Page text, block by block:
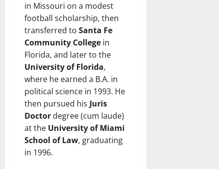
in Missouri on a modest
football scholarship, then
transferred to Santa Fe
Community College in
Florida, and later to the
University of Florida,
where he earned a B.A. in
political science in 1993. He
then pursued his Juris
Doctor degree (cum laude)
at the University of Miami
School of Law, graduating
in 1996.